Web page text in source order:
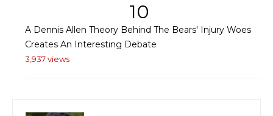
10
A Dennis Allen Theory Behind The Bears' Injury Woes
Creates An Interesting Debate
3,937 views